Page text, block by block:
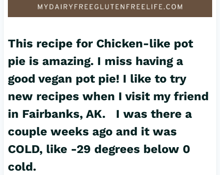
This recipe for Chicken-like pot
pie is amazing. I miss having a
good vegan pot pie! I like to try
new recipes when I visit my friend
in Fairbanks, AK. I was there a
couple weeks ago and it was
COLD, like -29 degrees below 0
cold.